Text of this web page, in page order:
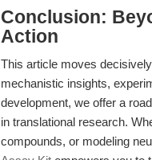
Conclusion:
Action
This article moves
mechanistic insights,
development, we offer a
in translational research.
compounds, or modeling